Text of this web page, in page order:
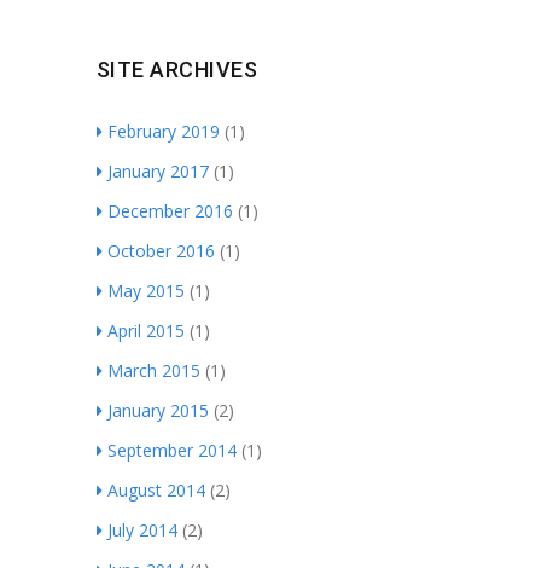
SITE ARCHIVES
February 2019 (1)
January 2017(1)
December 2016 (1)
October 2016 (1)
May 2015 (1)
April 2015 (1)
March 2015 (1)
January 2015 (2)
September 2014(1)
August 2014(2)
July 2014(2)